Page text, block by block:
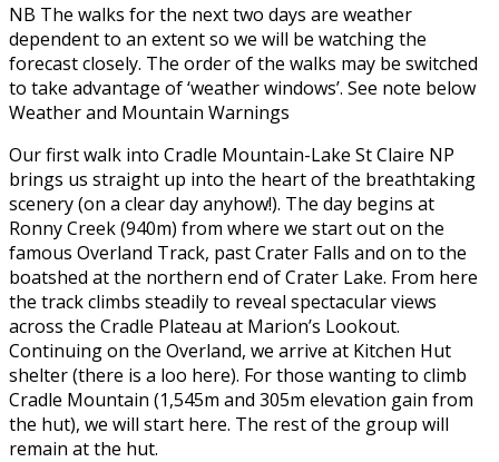
NB The walks for the next two days are weather
dependent to an extent so we will be watching the
forecast closely. The order of the walks may be switched
to take advantage of ‘weather windows’. See note below
Weather and Mountain Warnings
Our first walk into Cradle Mountain-Lake St Claire NP
brings us straight up into the heart of the breathtaking
scenery (on a clear day anyhow!). The day begins at
Ronny Creek (940m) from where we start out on the
famous Overland Track, past Crater Falls and on to the
boatshed at the northern end of Crater Lake. From here
the track climbs steadily to reveal spectacular views
across the Cradle Plateau at Marion’s Lookout.
Continuing on the Overland, we arrive at Kitchen Hut
shelter (there is a loo here). For those wanting to climb
Cradle Mountain (1,545m and 305m elevation gain from
the hut), we will start here. The rest of the group will
remain at the hut.